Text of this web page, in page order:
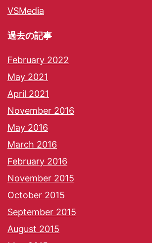
VSMedia
過去の記事
February 2022
May 2021
April 2021
November 2016
May 2016
March 2016
February 2016
November 2015
October 2015
September 2015
August 2015